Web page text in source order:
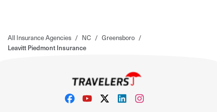
All Insurance Agencies / NC / Greensboro /
Leavitt Piedmont Insurance